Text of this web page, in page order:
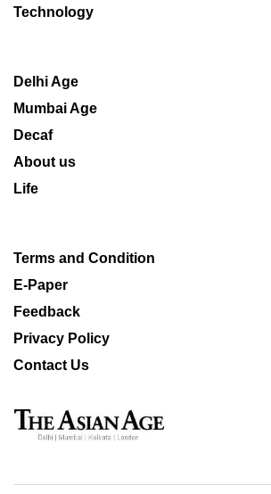
Technology
Delhi Age
Mumbai Age
Decaf
About us
Life
Terms and Condition
E-Paper
Feedback
Privacy Policy
Contact Us